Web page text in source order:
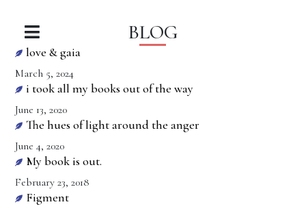
BLOG
love & gaia
March 5, 2024
i took all my books out of the way
June 13, 2020
The hues of light around the anger
June 4, 2020
My book is out.
February 23, 2018
Figment